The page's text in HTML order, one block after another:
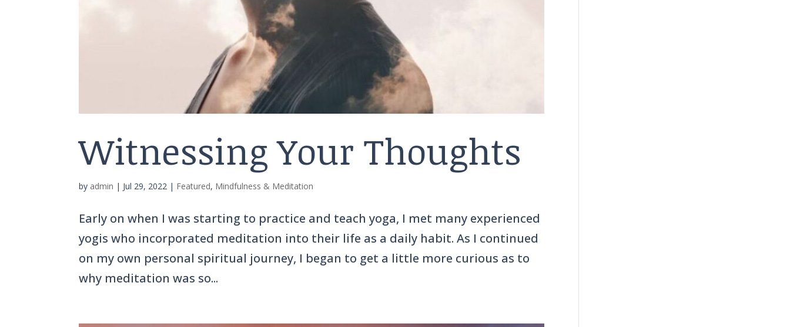
Witnessing Your Thoughts
by admin | Jul 29, 2022 | Featured, Mindfulness & Meditation
Early on when I was starting to practice and teach yoga, I met many experienced
yogis who incorporated meditation into their life as a daily habit. As I continued
on my own personal spiritual journey, I began to get a little more curious as to
why meditation was so...